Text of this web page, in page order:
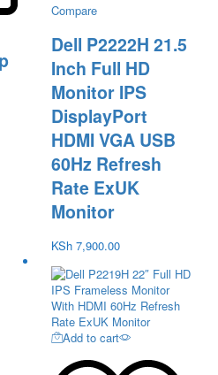
Compare
Dell P2222H 21.5
Inch Full HD
Monitor IPS
DisplayPort
HDMI VGA USB
60Hz Refresh
Rate ExUK
Monitor
KSh 7,900.00
Add to cart